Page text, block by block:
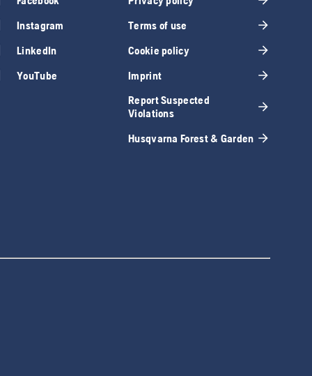
Instagram
LinkedIn
YouTube
Terms of use
Cookie policy
Imprint
Report Suspected
Violations
Husqvarna Forest & Garden